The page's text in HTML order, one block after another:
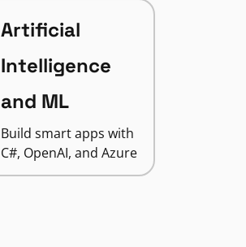
Artificial
Intelligence
and ML
Build smart apps with
C#, OpenAI, and Azure